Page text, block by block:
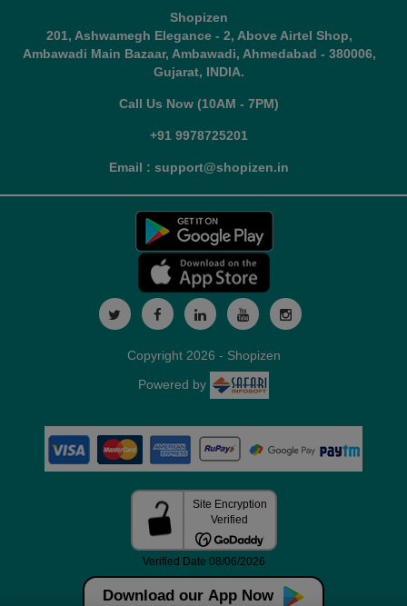
Shopizen
201, Ashwamegh Elegance - 2, Above Airtel Shop,
Ambawadi Main Bazaar, Ambawadi, Ahmedabad - 380006,
Gujarat, INDIA.
Call Us Now (10AM - 7PM)
+91 9978725201
Email : support@shopizen.in
Download our App Now
Copyright 2026 - Shopizen
Powered by